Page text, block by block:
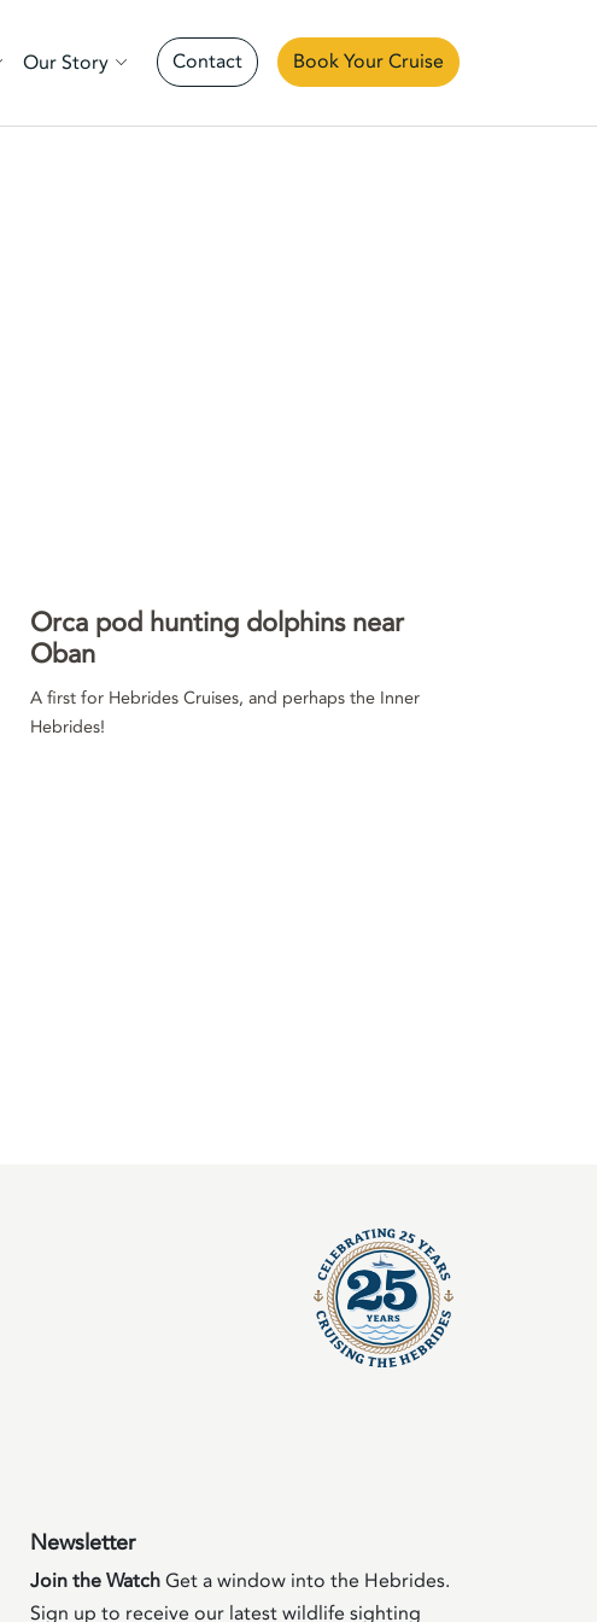
Our Story Contact Book Your Cruise
Orca pod hunting dolphins near
Oban
A first for Hebrides Cruises, and perhaps the Inner
Hebrides!
Newsletter
Join the WatchGet a window into the Hebrides.
Sign up to receive our latest wildlife sighting